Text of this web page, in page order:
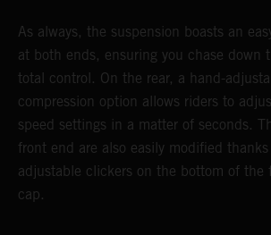
As always, the suspension boasts an
at both ends, ensuring you chase down
total control. On the rear, a hand-
compression option allows riders to
speed settings in a matter of seconds.
front end are also easily modified
adjustable clickers on the bottom of the
cap.